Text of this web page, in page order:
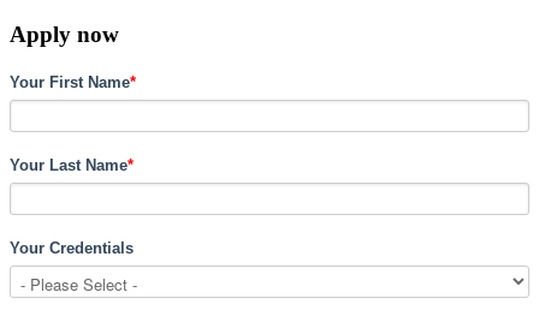
Apply now
Your First Name*
Your Last Name*
Your Credentials